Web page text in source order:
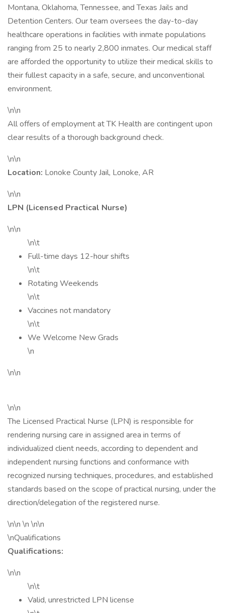
Montana, Oklahoma, Tennessee, and Texas Jails and
Detention Centers. Our team oversees the day-to-day
healthcare operations in facilities with inmate populations
ranging from 25 to nearly 2,800 inmates. Our medical staff
are afforded the opportunity to utilize their medical skills to
their fullest capacity in a safe, secure, and unconventional
environment.
\n\n
All offers of employment at TK Health are contingent upon
clear results of a thorough background check.
\n\n
Location: Lonoke County Jail, Lonoke, AR
\n\n
LPN (Licensed Practical Nurse)
\n\n
\n\t
Full-time days 12-hour shifts
\n\t
Rotating Weekends
\n\t
Vaccines not mandatory
\n\t
We Welcome New Grads
\n
\n\n
\n\n
The Licensed Practical Nurse (LPN) is responsible for
rendering nursing care in assigned area in terms of
individualized client needs, according to dependent and
independent nursing functions and conformance with
recognized nursing techniques, procedures, and established
standards based on the scope of practical nursing, under the
direction/delegation of the registered nurse.
\n\n \n \n\n
\nQualifications
Qualifications:
\n\n
\n\t
Valid, unrestricted LPN license